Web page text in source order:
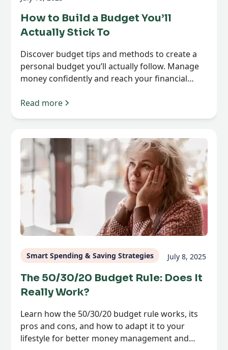
How to Build a Budget You’ll
Actually Stick To
Discover budget tips and methods to create a
personal budget you’ll actually follow. Manage
money confidently and reach your financial
Read more
Smart Spending & Saving Strategies July 8, 2025
The 50/30/20 Budget Rule: Does It
Really Work?
Learn how the 50/30/20 budget rule works, its
pros and cons, and how to adapt it to your
lifestyle for better money management and